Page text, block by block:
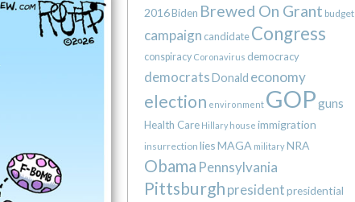
2016Biden Brewed On Grant budget
campaign candidate Congress
conspiracy Coronavirus democracy
democratsDonald economy
election environment GOPguns
Health Care Hillary house immigration
insurrection liesMAGA militaryNRA
Obama Pennsylvania
Pittsburgh presidentpresidential